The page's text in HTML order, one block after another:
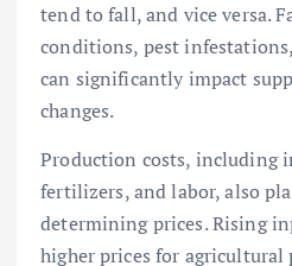
tend to fall, and vice versa.
conditions, pest
can significantly impact
changes.
Production costs, including
fertilizers, and labor, also
determining prices. Rising
higher prices for agricultural